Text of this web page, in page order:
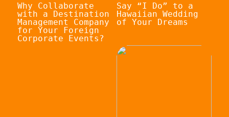
Why Collaborate
with a Destination
Management Company
for Your Foreign
Corporate Events?
Say “I Do” to a
Hawaiian Wedding
of Your Dreams